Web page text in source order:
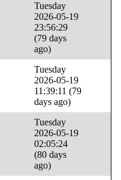
Tuesday
2026-05-19
23:56:29
(79 days
ago)
Tuesday
2026-05-19
11:39:11 (79
days ago)
Tuesday
2026-05-19
02:05:24
(80 days
ago)